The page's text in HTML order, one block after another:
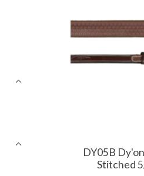
DY05B
Stitched